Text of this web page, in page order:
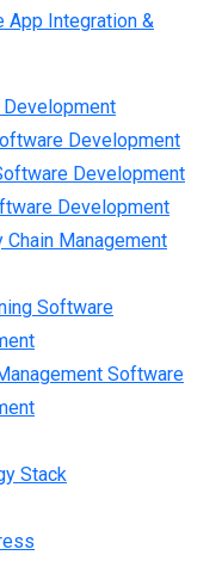
App Integration &
Development
Development
Development
Chain Management
Software
Software
Stack